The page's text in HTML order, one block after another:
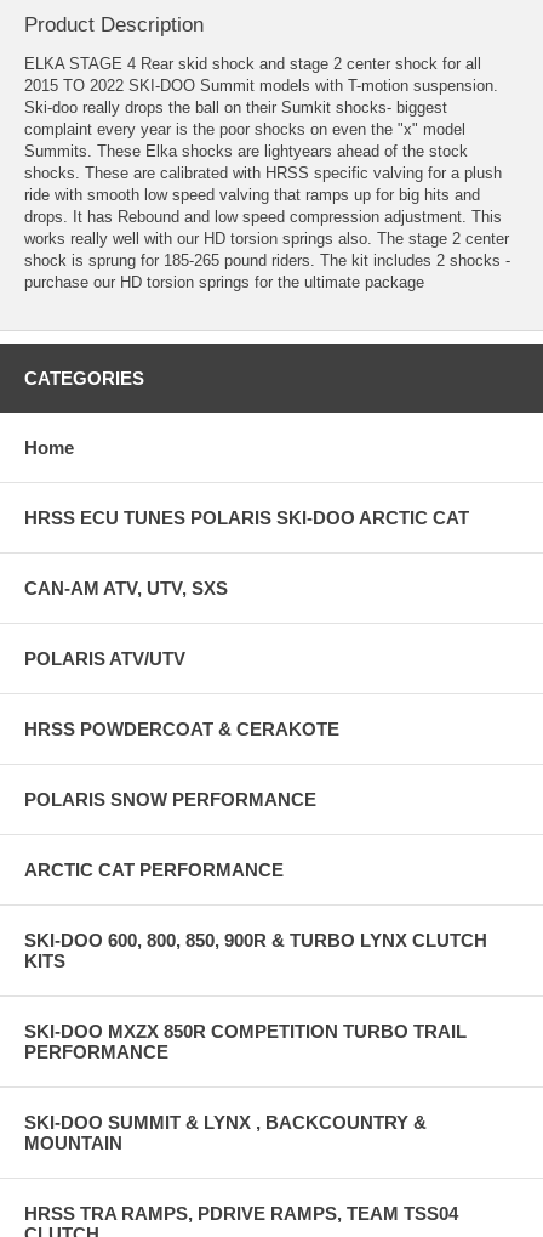
Product Description
ELKA STAGE 4 Rear skid shock and stage 2 center shock for all
2015 TO 2022 SKI-DOO Summit models with T-motion suspension.
Ski-doo really drops the ball on their Sumkit shocks- biggest
complaint every year is the poor shocks on even the "x" model
Summits. These Elka shocks are lightyears ahead of the stock
shocks. These are calibrated with HRSS specific valving for a plush
ride with smooth low speed valving that ramps up for big hits and
drops. It has Rebound and low speed compression adjustment. This
works really well with our HD torsion springs also. The stage 2 center
shock is sprung for 185-265 pound riders. The kit includes 2 shocks -
purchase our HD torsion springs for the ultimate package
CATEGORIES
Home
HRSS ECU TUNES POLARIS SKI-DOO ARCTIC CAT
CAN-AM ATV, UTV, SXS
POLARIS ATV/UTV
HRSS POWDERCOAT & CERAKOTE
POLARIS SNOW PERFORMANCE
ARCTIC CAT PERFORMANCE
SKI-DOO 600, 800, 850, 900R & TURBO LYNX CLUTCH
KITS
SKI-DOO MXZX 850R COMPETITION TURBO TRAIL
PERFORMANCE
SKI-DOO SUMMIT & LYNX , BACKCOUNTRY &
MOUNTAIN
HRSS TRA RAMPS, PDRIVE RAMPS, TEAM TSS04